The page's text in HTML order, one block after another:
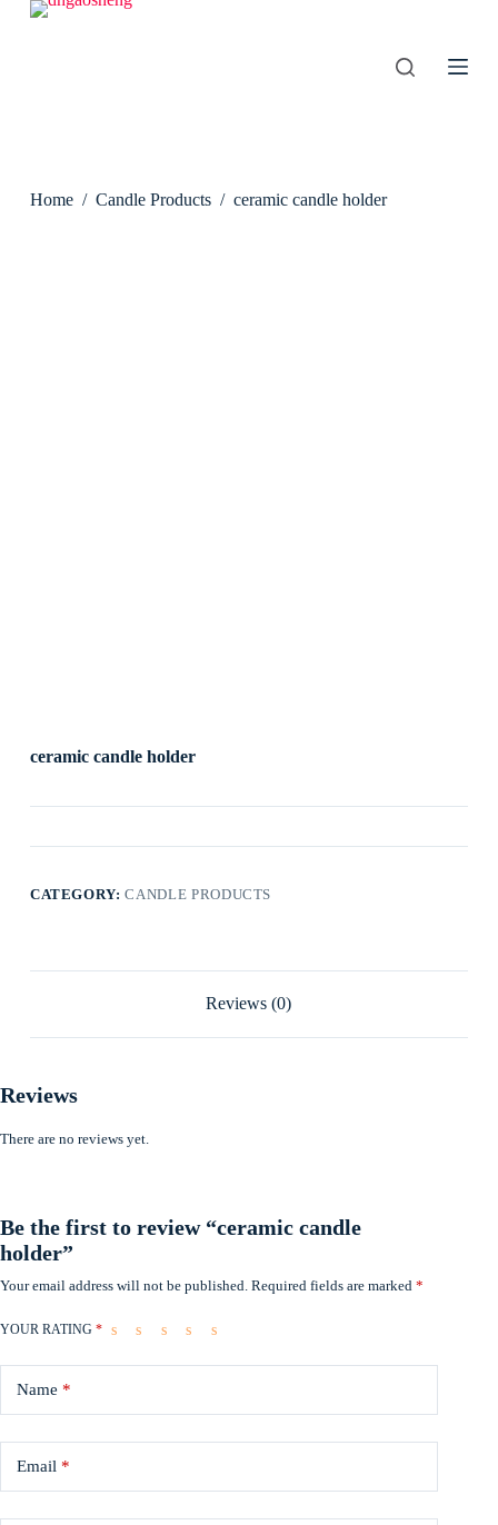
S
Home / Candle Products / ceramic candle holder
ceramic candle holder
CATEGORY:CANDLE PRODUCTS
Reviews (0)
Reviews
There are no reviews yet.
Be the first to review “ceramic candle
holder”
Your email address will not be published. Required fields are marked *
YOUR RATING *
Name *
Email *